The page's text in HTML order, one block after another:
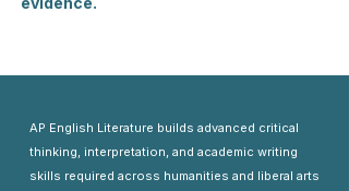
AP English Literature builds advanced critical
thinking, interpretation, and academic writing
skills required across humanities and liberal arts